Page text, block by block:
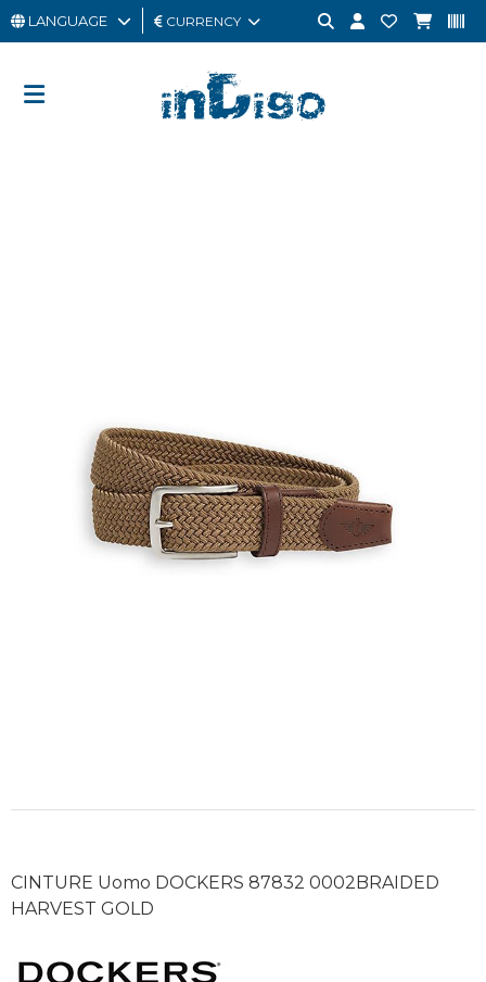
MAN
LANGUAGE CURRENCY
CINTURE Uomo DOCKERS 87832 0002BRAIDED
HARVEST GOLD